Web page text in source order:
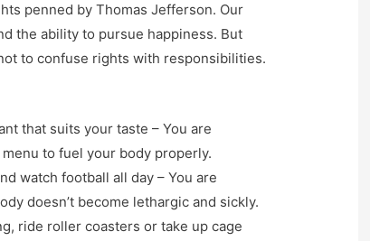
penned by Thomas Jefferson. Our
the ability to pursue happiness. But
to confuse rights with responsibilities.
that suits your taste – You are
to fuel your body properly.
watch football all day – You are
doesn’t become lethargic and sickly.
ride roller coasters or take up cage